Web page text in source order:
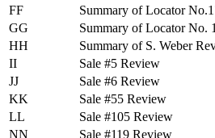
FF
Summary of Locator
GG
Summary of Locator No.
HH
Summary of S. Weber
II
Sale #5 Review
JJ
Sale #6 Review
KK
Sale #55 Review
LL
Sale #105 Review
NN
Sale #119 Review